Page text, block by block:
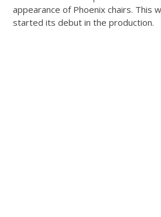
appearance of Phoenix chairs. This
started its debut in the production.